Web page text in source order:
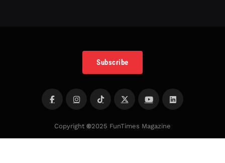
Subscribe
Copyright ©2025 FunTimes Magazine